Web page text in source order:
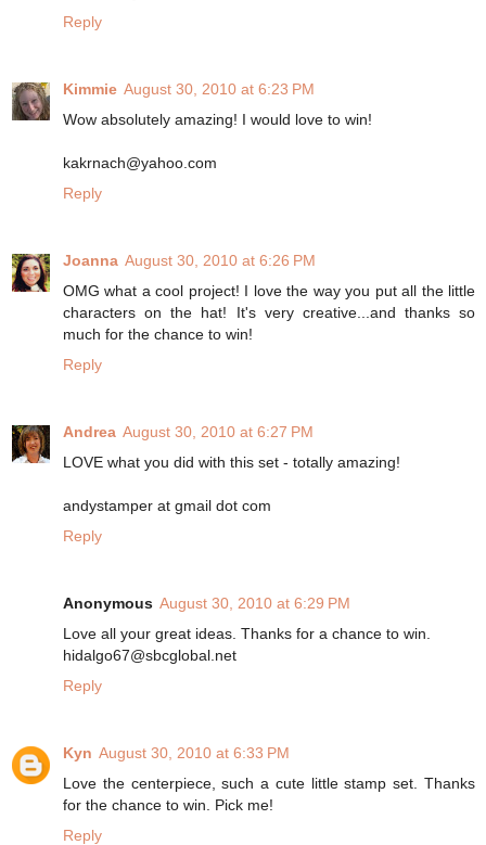
Reply
Kimmie August 30, 2010 at 6:23 PM
Wow absolutely amazing! I would love to win!
kakrnach@yahoo.com
Reply
Joanna August 30, 2010 at 6:26 PM
OMG what a cool project! I love the way you put all the little
characters on the hat! It's very creative...and thanks so
much for the chance to win!
Reply
Andrea August 30, 2010 at 6:27 PM
LOVE what you did with this set - totally amazing!
andystamper at gmail dot com
Reply
Anonymous August 30, 2010 at 6:29 PM
Love all your great ideas. Thanks for a chance to win.
hidalgo67@sbcglobal.net
Reply
Kyn August 30, 2010 at 6:33 PM
Love the centerpiece, such a cute little stamp set. Thanks
for the chance to win. Pick me!
Reply